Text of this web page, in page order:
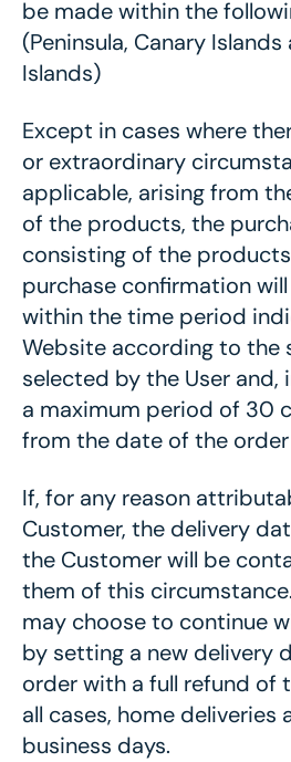
be made within the
(Peninsula, Canary
Islands)
Except in cases where
or extraordinary
applicable, arising from
of the products, the
consisting of the
purchase confirmation
within the time period
Website according to the
selected by the User and,
a maximum period of 30
from the date of the
If, for any reason
Customer, the delivery
the Customer will be
them of this
may choose to continue
by setting a new delivery
order with a full refund of
all cases, home deliveries
business days.